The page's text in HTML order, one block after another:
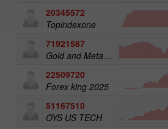
20345572
Topindexone
71921587
Gold and Metals 50
22509720
Forex king 2025
51167510
OYS US TECH